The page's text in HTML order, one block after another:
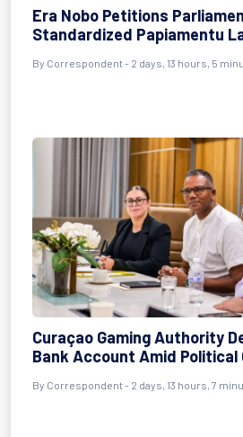
Era Nobo Petitions
Standardized Papiamentu
By Correspondent - 2 days, 13 hours, 5
Curaçao Gaming Authority
Bank Account Amid Political
By Correspondent - 2 days, 13 hours, 7